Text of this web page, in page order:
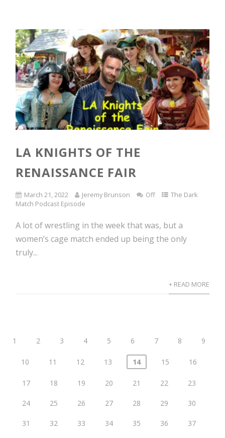
LA KNIGHTS OF THE
RENAISSANCE FAIR
March 21, 2022 Jeremy Brunson Off
The Dark
Match Podcast Episode
A lot of wrestling in the week that was, but a
women’s cage match ended up being the only
truly...
+ READ MORE
1 2 3 4 5 6 7 8 9
10 11 12 13 14 15 16
17 18 19 20 21 22 23
24 25 26 27 28 29 30
31 32 33 34 35 36 37